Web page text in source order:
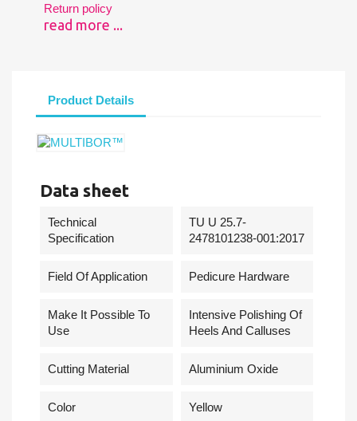
Return policy
read more ...
Product Details
Data sheet
Technical
Specification
TU U 25.7-
2478101238-001:2017
Field Of Application Pedicure Hardware
Make It Possible To
Use
Intensive Polishing Of
Heels And Calluses
Cutting Material Aluminium Oxide
Сolor Yellow